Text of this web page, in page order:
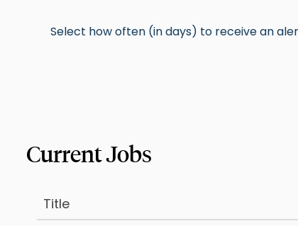
Select how often (in days) to receive an
Title